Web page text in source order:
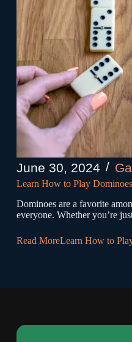
June 30, 2024
Learn How to Play
Dominoes are a favorite
everyone. Whether you’re
Read MoreLearn How to